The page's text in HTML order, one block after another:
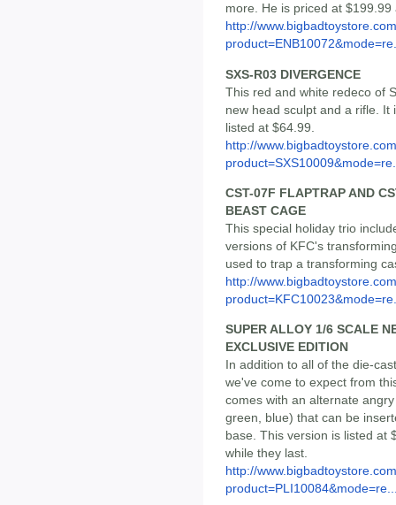
more. He is priced at $199.99
http://
SXS-R03 DIVERGENCE
This red and white redeco of
new head sculpt and a rifle. It
listed at $64.99.
http://
CST-07F FLAPTRAP AND
BEAST CAGE
This special holiday trio
versions of KFC's
used to trap a transforming
http://
SUPER ALLOY 1/6 SCALE
EXCLUSIVE EDITION
In addition to all of the die-
we've come to expect from
comes with an alternate
green, blue) that can be
base. This version is listed at
while they last.
http://